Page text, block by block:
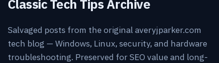
Classic Tech Tips Archive
Salvaged posts from the original averyjparker.com
tech blog — Windows, Linux, security, and hardware
troubleshooting. Preserved for SEO value and long-